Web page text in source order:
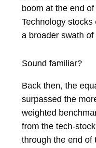
boom at the end
Technology
a broader swath of
Sound familiar?
Back then, the
surpassed the
weighted
from the tech-
through the end of